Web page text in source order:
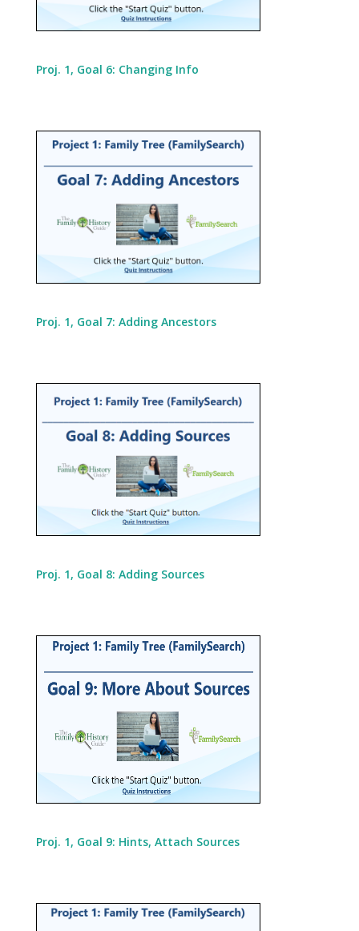
Proj. 1, Goal 6: Changing Info
Proj. 1, Goal 7: Adding Ancestors
Proj. 1, Goal 8: Adding Sources
Proj. 1, Goal 9: Hints, Attach Sources